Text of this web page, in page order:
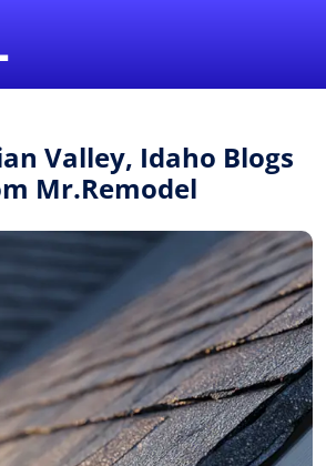
Valley, Idaho Blogs
Mr.Remodel